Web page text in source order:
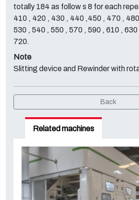
totally 184 as follow s 8 for each
410 , 420 , 430 , 440 ,450 , 470 ,
530 , 540 , 550 , 570 , 590 , 610 , 630
720.
Note
Slitting device and Rewinder with
Back
Related machines